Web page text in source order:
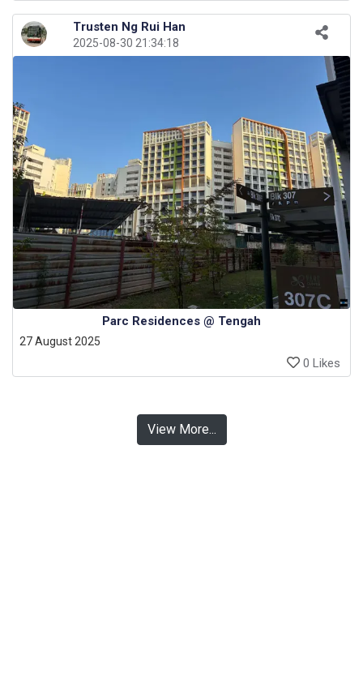
Trusten Ng Rui Han
2025-08-30 21:34:18
Parc Residences @ Tengah
27 August 2025
0 Likes
View More...